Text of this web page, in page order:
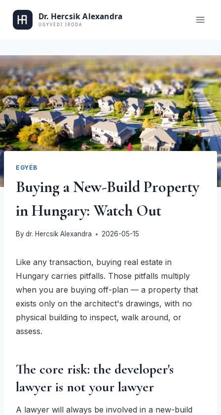
content
Dr.
EGYÉB
Buying a New-Build Property
in Hungary: Watch Out
By dr. Hercsik Alexandra 2026-05-15
Like any transaction, buying real estate in
Hungary carries pitfalls. Those pitfalls multiply
when you are buying off-plan — a property that
exists only on the architect's drawings, with no
physical building to inspect, walk around, or
assess.
The core risk: the developer's
lawyer is not your lawyer
A lawyer will always be involved in a new-build